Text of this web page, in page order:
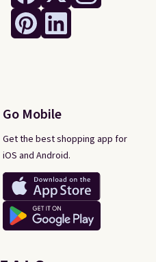
Go Mobile
Get the best shopping app for
iOS and Android.